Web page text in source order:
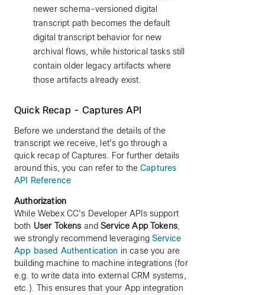
newer schema-versioned digital
transcript path becomes the default
digital transcript behavior for new
archival flows, while historical tasks still
contain older legacy artifacts where
those artifacts already exist.
Quick Recap - Captures API
Before we understand the details of the
transcript we receive, let's go through a
quick recap of Captures. For further details
around this, you can refer to theCaptures
API Reference
Authorization
While Webex CC's Developer APIs support
both User Tokens andService App Tokens,
we strongly recommend leveraging Service
App based Authentication in case you are
building machine to machine integrations (for
e.g. to write data into external CRM systems,
etc.). This ensures that your App integration